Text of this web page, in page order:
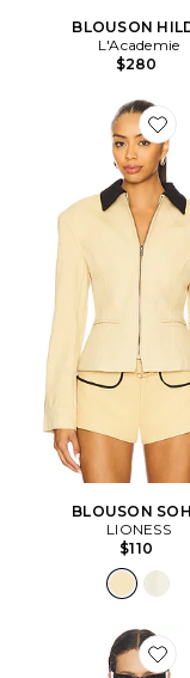
BLOUSON
L'Academie
$280
BLOUSON
LIONESS
$110